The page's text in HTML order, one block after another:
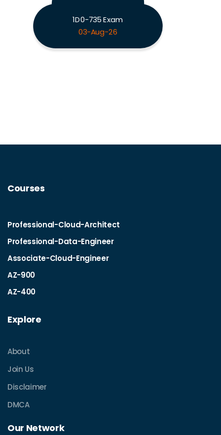
1D0-735 Exam
03-Aug-26
Courses
Professional-Cloud-Architect
Professional-Data-Engineer
Associate-Cloud-Engineer
AZ-900
AZ-400
Explore
About
Join Us
Disclaimer
DMCA
Our Network